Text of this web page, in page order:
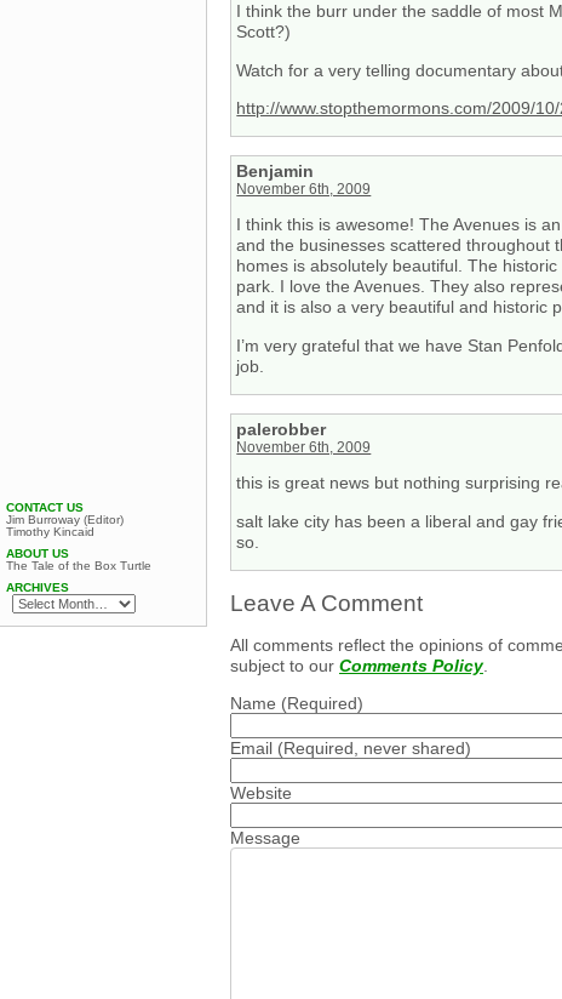
I think the burr under the saddle of most
Scott?)
Watch for a very telling documentary
http://www.stopthemormons.com/2009/
Benjamin
November 6th, 2009
I think this is awesome! The Avenues is
and the businesses scattered throughout
homes is absolutely beautiful. The
park. I love the Avenues. They also
and it is also a very beautiful and historic
I’m very grateful that we have Stan
job.
palerobber
November 6th, 2009
this is great news but nothing surprising
salt lake city has been a liberal and gay
so.
Leave A Comment
All comments reflect the opinions of
subject to our Comments Policy.
Name (Required)
Email (Required, never shared)
Website
Message
CONTACT US
Jim Burroway (Editor)
Timothy Kincaid
ABOUT US
The Tale of the Box Turtle
ARCHIVES